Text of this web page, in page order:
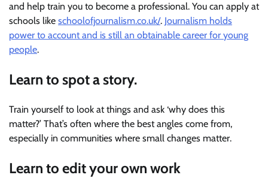
and help train you to become a professional. You can apply at
schools like schoolofjournalism.co.uk/. Journalism holds
power to account and is still an obtainable career for young
people.
Learn to spot a story.
Train yourself to look at things and ask ‘why does this
matter?’ That’s often where the best angles come from,
especially in communities where small changes matter.
Learn to edit your own work